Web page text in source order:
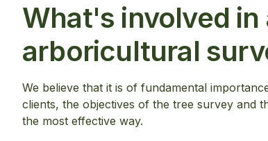
What's involved in
arboricultural
We believe that it is of fundamental
clients, the objectives of the tree survey and
the most effective way.